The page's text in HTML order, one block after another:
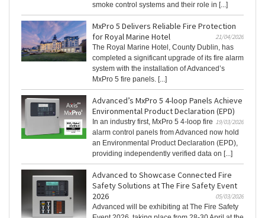
smoke control systems and their role in [...]
MxPro 5 Delivers Reliable Fire Protection
for Royal Marine Hotel
21/04/2026
The Royal Marine Hotel, County Dublin, has
completed a significant upgrade of its fire alarm
system with the installation of Advanced’s
MxPro 5 fire panels. [...]
Advanced’s MxPro 5 4-loop Panels Achieve
Environmental Product Declaration (EPD)
19/03/2026
In an industry first, MxPro 5 4‑loop fire
alarm control panels from Advanced now hold
an Environmental Product Declaration (EPD),
providing independently verified data on [...]
Advanced to Showcase Connected Fire
Safety Solutions at The Fire Safety Event
2026
05/03/2026
Advanced will be exhibiting at The Fire Safety